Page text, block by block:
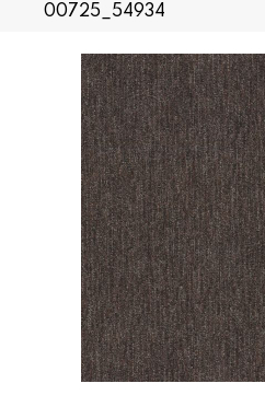
00725_54934